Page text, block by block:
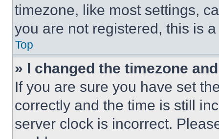
timezone, like most settings,
you are not registered, this is
Top
» I changed the timezone
If you are sure you have set
correctly and the time is still
server clock is incorrect.